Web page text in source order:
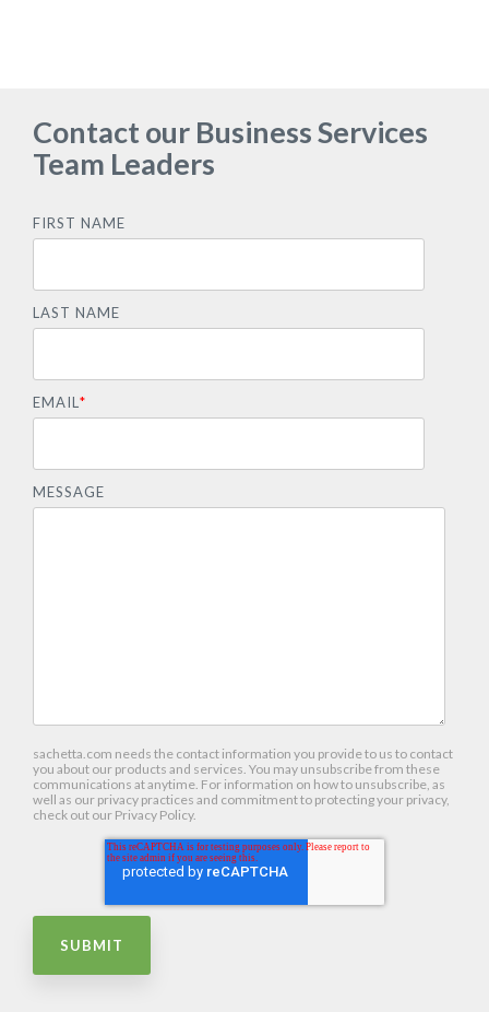
Contact our Business Services
Team Leaders
FIRST NAME
LAST NAME
EMAIL *
MESSAGE
sachetta.com needs the contact information you provide to us to contact
you about our products and services. You may unsubscribe from these
communications at anytime. For information on how to unsubscribe, as
well as our privacy practices and commitment to protecting your privacy,
check out our Privacy Policy.